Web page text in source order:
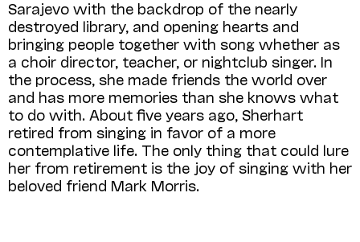
Sarajevo with the backdrop of the nearly
destroyed library, and opening hearts and
bringing people together with song whether as
a choir director, teacher, or nightclub singer. In
the process, she made friends the world over
and has more memories than she knows what
to do with. About five years ago, Sherhart
retired from singing in favor of a more
contemplative life. The only thing that could lure
her from retirement is the joy of singing with her
beloved friend Mark Morris.